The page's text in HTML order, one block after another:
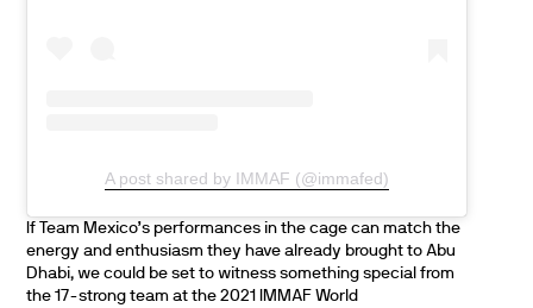
A post shared by IMMAF (@immafed)
If Team Mexico’s performances in the cage can match the
energy and enthusiasm they have already brought to Abu
Dhabi, we could be set to witness something special from
the 17-strong team at the 2021 IMMAF World